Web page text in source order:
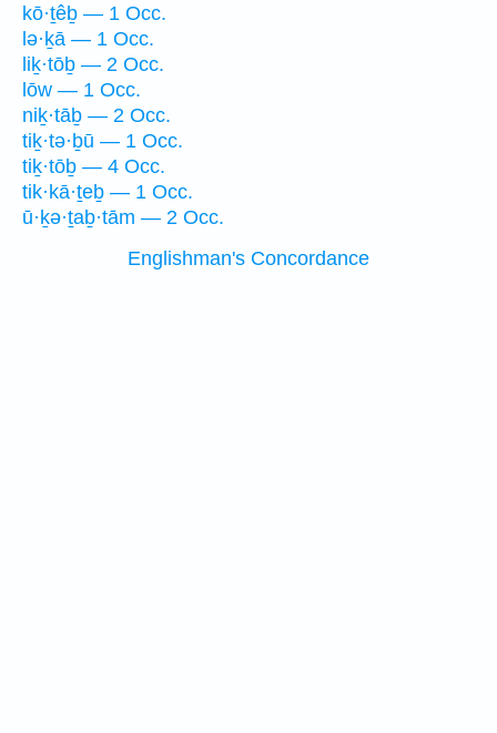
kō·ṯêḇ — 1 Occ.
lə·ḵā — 1 Occ.
liḵ·tōḇ — 2 Occ.
lōw — 1 Occ.
niḵ·tāḇ — 2 Occ.
tiḵ·tə·ḇū — 1 Occ.
tiḵ·tōḇ — 4 Occ.
tik·kā·ṯeḇ — 1 Occ.
ū·ḵə·ṯaḇ·tām — 2 Occ.
Englishman's Concordance